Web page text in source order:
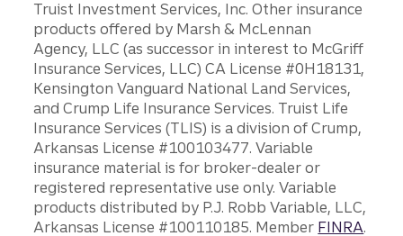
Truist Investment Services, Inc. Other insurance
products offered by Marsh & McLennan
Agency, LLC (as successor in interest to McGriff
Insurance Services, LLC) CA License #0H18131,
Kensington Vanguard National Land Services,
and Crump Life Insurance Services. Truist Life
Insurance Services (TLIS) is a division of Crump,
Arkansas License #100103477. Variable
insurance material is for broker-dealer or
registered representative use only. Variable
products distributed by P.J. Robb Variable, LLC,
Arkansas License #100110185. Member FINRA.